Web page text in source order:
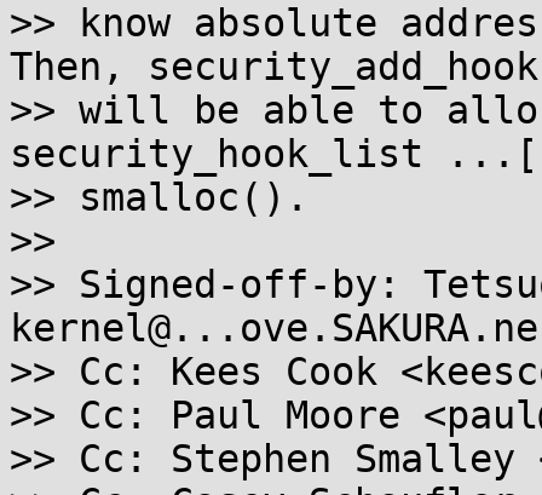
>> know absolute
Then,
>> will be able to
security_hook_list
>> smalloc().
>>
>> Signed-off-by:
>> Cc: Kees Cook
>> Cc: Paul Moore
>> Cc: Stephen Smalley